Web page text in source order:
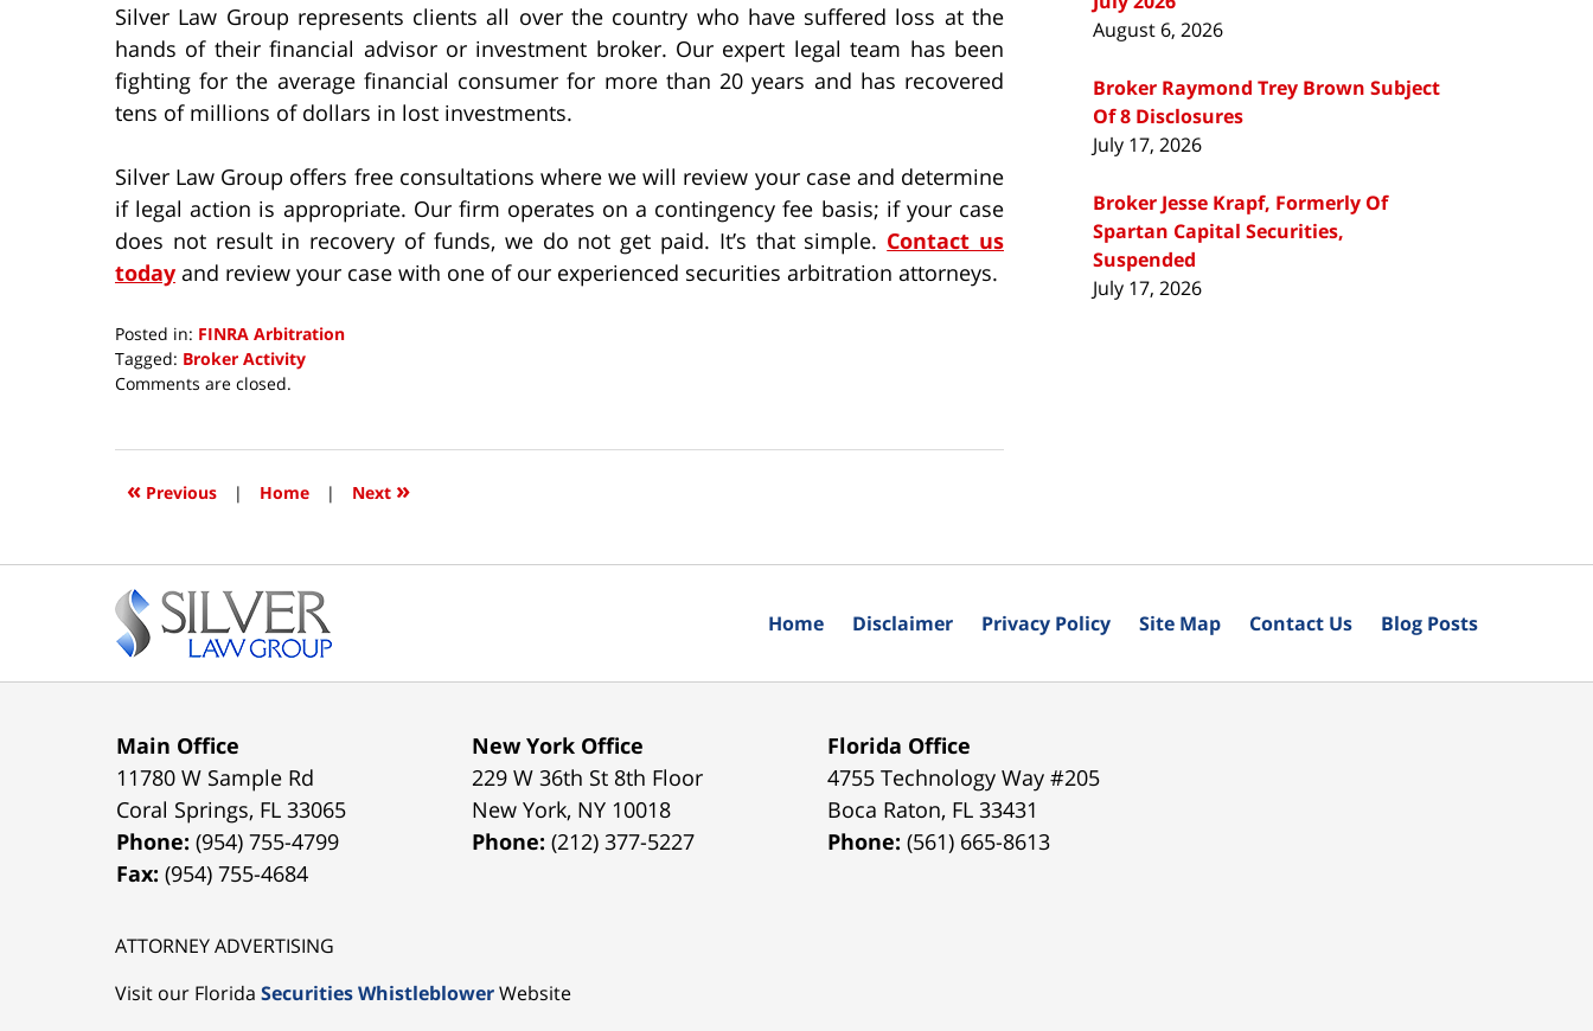
Silver Law Group represents clients all over the country who have suffered loss at the
hands of their financial advisor or investment broker. Our expert legal team has been
fighting for the average financial consumer for more than 20 years and has recovered
tens of millions of dollars in lost investments.
Silver Law Group offers free consultations where we will review your case and determine
if legal action is appropriate. Our firm operates on a contingency fee basis; if your case
does not result in recovery of funds, we do not get paid. It’s that simple. Contact us
today and review your case with one of our experienced securities arbitration attorneys.
Posted in: FINRA Arbitration
Tagged: Broker Activity
Updated:
2018
12:39
Comments are closed.
« Previous | Home | Next »
August 6, 2026
Broker Raymond Trey Brown Subject
Of 8 Disclosures
July 17, 2026
Broker Jesse Krapf, Formerly Of
Spartan Capital Securities,
Suspended
July 17, 2026
Main Office
11780 W Sample Rd
Coral Springs, FL 33065
Phone:(954) 755-4799
Fax:(954) 755-4684
New York Office
229 W 36th St 8th Floor
New York, NY 10018
Phone:(212) 377-5227
Florida Office
4755 Technology Way #205
Boca Raton, FL 33431
Phone:(561) 665-8613
ATTORNEY ADVERTISING
Visit our Florida Securities WhistleblowerWebsite
Home Disclaimer Privacy Policy Site Map Contact Us Blog Posts